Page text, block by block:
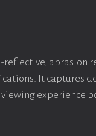
abrasion
It captures
experience